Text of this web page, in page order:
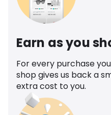
Earn as you
For every purchase
shop gives us back a
extra cost to you.